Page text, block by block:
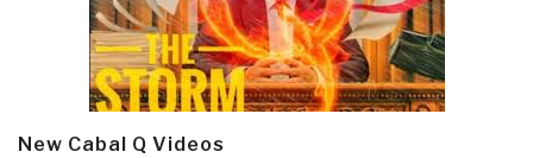
New Cabal Q Videos